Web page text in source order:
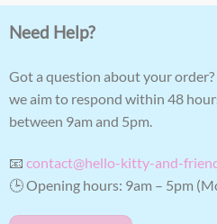
Need Help?
Got a question about your
we aim to respond within 48
between 9am and 5pm.
📧 contact@hello-kitty-and-
🕒 Opening hours: 9am – 5pm